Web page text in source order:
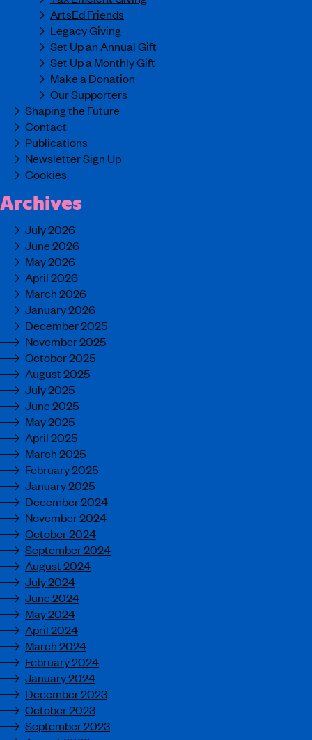
ArtsEd Friends
Legacy Giving
Set Up an Annual Gift
Set Up a Monthly Gift
Make a Donation
Our Supporters
Shaping the Future
Contact
Publications
Newsletter Sign Up
Cookies
Archives
July 2026
June 2026
May 2026
April 2026
March 2026
January 2026
December 2025
November 2025
October 2025
August 2025
July 2025
June 2025
May 2025
April 2025
March 2025
February 2025
January 2025
December 2024
November 2024
October 2024
September 2024
August 2024
July 2024
June 2024
May 2024
April 2024
March 2024
February 2024
January 2024
December 2023
October 2023
September 2023